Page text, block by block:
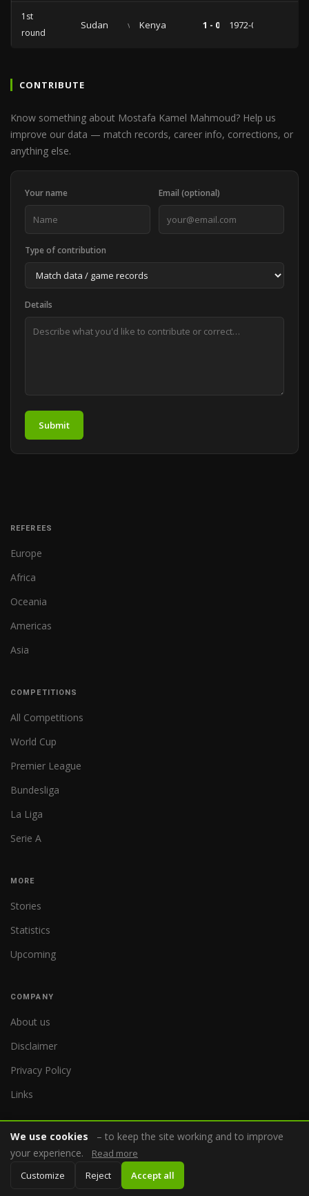
1st
round
Sudan vs Kenya 1 - 0 1972-06-23
CONTRIBUTE
Know something about Mostafa Kamel Mahmoud? Help us
improve our data — match records, career info, corrections, or
anything else.
Your name Email (optional)
Type of contribution
Details
Submit
REFEREES
Europe
Africa
Oceania
Americas
Asia
COMPETITIONS
All Competitions
World Cup
Premier League
Bundesliga
La Liga
Serie A
MORE
Stories
Statistics
Upcoming
COMPANY
About us
Disclaimer
Privacy Policy
Links
We use cookies
– to keep the site working and to improve
your experience.
Read more
Customize
Reject Accept all